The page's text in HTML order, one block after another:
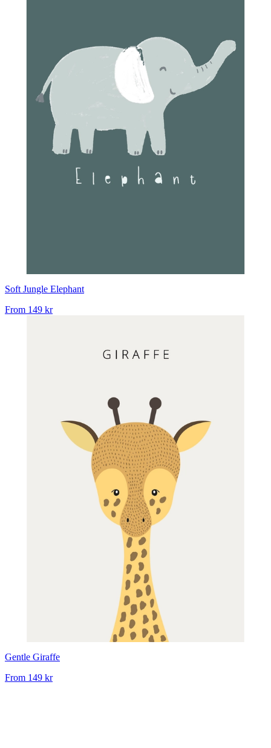
Soft Jungle Elephant
From 149 kr
Gentle Giraffe
From 149 kr